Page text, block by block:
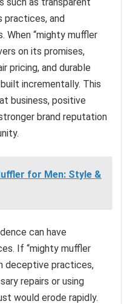
practices, and
When “mighty muffler
on its promises,
pricing, and durable
incrementally. This
business, positive
brand reputation
for Men: Style &
can have
If “mighty muffler
deceptive practices,
repairs or using
would erode rapidly.